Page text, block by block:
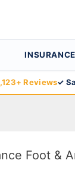
INSURANCE
Reviews✓